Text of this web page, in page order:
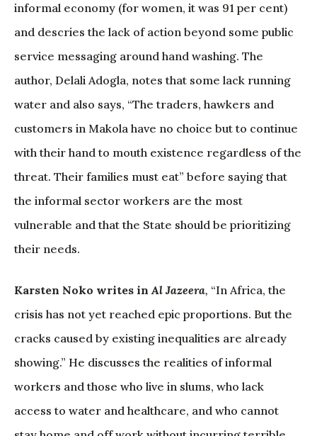
informal economy (for women, it was 91 per cent)
and descries the lack of action beyond some public
service messaging around hand washing. The
author, Delali Adogla, notes that some lack running
water and also says, “The traders, hawkers and
customers in Makola have no choice but to continue
with their hand to mouth existence regardless of the
threat. Their families must eat” before saying that
the informal sector workers are the most
vulnerable and that the State should be prioritizing
their needs.
Karsten Noko writes inAl Jazeera, “In Africa, the
crisis has not yet reached epic proportions. But the
cracks caused by existing inequalities are already
showing.” He discusses the realities of informal
workers and those who live in slums, who lack
access to water and healthcare, and who cannot